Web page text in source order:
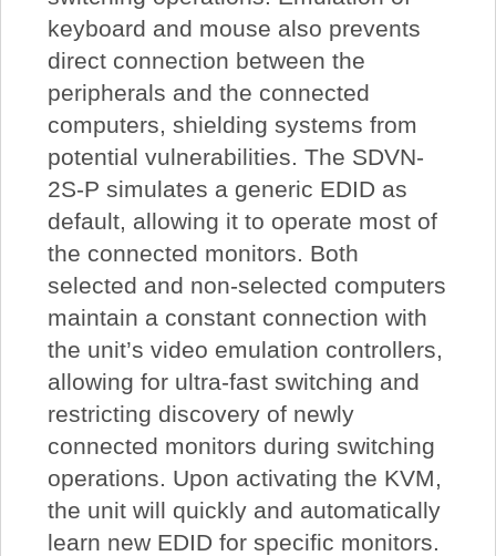
keyboard and mouse also prevents
direct connection between the
peripherals and the connected
computers, shielding systems from
potential vulnerabilities. The SDVN-
2S-P simulates a generic EDID as
default, allowing it to operate most of
the connected monitors. Both
selected and non-selected computers
maintain a constant connection with
the unit’s video emulation controllers,
allowing for ultra-fast switching and
restricting discovery of newly
connected monitors during switching
operations. Upon activating the KVM,
the unit will quickly and automatically
learn new EDID for specific monitors.